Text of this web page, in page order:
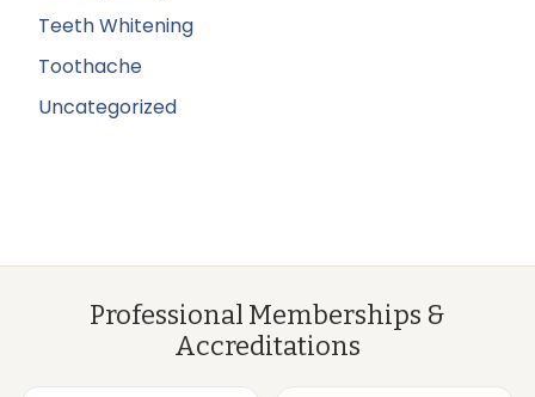
Teeth Whitening
Toothache
Uncategorized
Professional Memberships &
Accreditations